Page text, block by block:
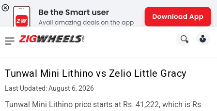
Tunwal Mini Lithino vs Zelio Little Gracy
Last Updated: August 6, 2026
Tunwal Mini Lithino price starts at Rs. 41,222, which is Rs.
News
New